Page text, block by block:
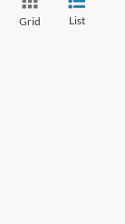
Grid List